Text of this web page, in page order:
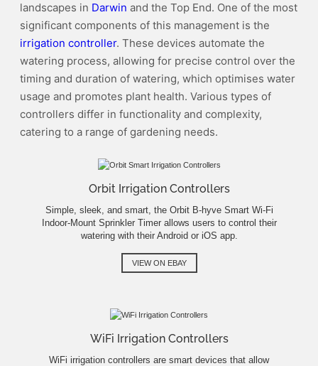
landscapes in Darwin and the Top End. One of the most
significant components of this management is the
irrigation controller. These devices automate the
watering process, allowing for precise control over the
timing and duration of watering, which optimises water
usage and promotes plant health. Various types of
controllers differ in functionality and complexity,
catering to a range of gardening needs.
Orbit Irrigation Controllers
Simple, sleek, and smart, the Orbit B-hyve Smart Wi-Fi
Indoor-Mount Sprinkler Timer allows users to control their
watering with their Android or iOS app.
VIEW ON EBAY
WiFi Irrigation Controllers
WiFi irrigation controllers are smart devices that allow